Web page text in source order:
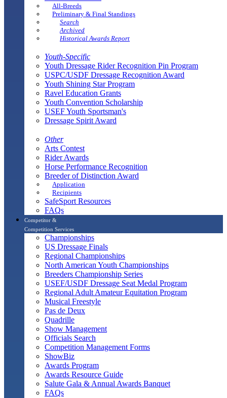
All-Breeds
Preliminary & Final Standings
Search
Archived
Historical Awards Report
Youth-Specific
Youth Dressage Rider Recognition Pin Program
USPC/USDF Dressage Recognition Award
Youth Shining Star Program
Ravel Education Grants
Youth Convention Scholarship
USEF Youth Sportsman's
Dressage Spirit Award
Other
Arts Contest
Rider Awards
Horse Performance Recognition
Breeder of Distinction Award
Application
Recipients
SafeSport Resources
FAQs
Competitor &
Competition Services
Championships
US Dressage Finals
Regional Championships
North American Youth Championships
Breeders Championship Series
USEF/USDF Dressage Seat Medal Program
Regional Adult Amateur Equitation Program
Musical Freestyle
Pas de Deux
Quadrille
Show Management
Officials Search
Competition Management Forms
ShowBiz
Awards Program
Awards Resource Guide
Salute Gala & Annual Awards Banquet
FAQs